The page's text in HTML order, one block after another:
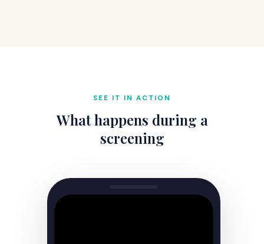
SEE IT IN ACTION
What happens during a
screening